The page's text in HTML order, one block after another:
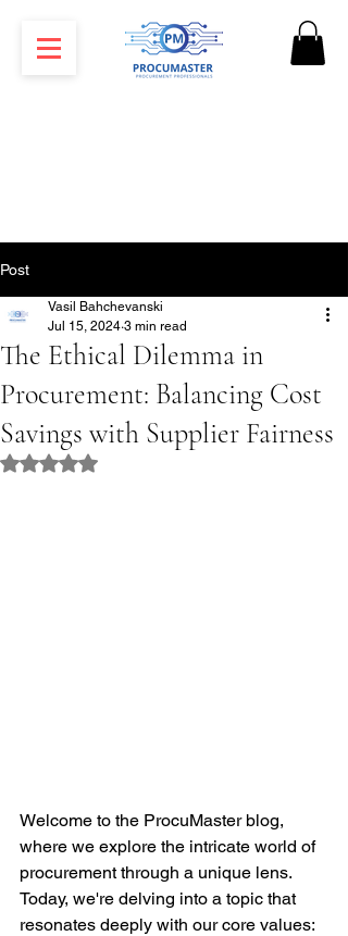
Post
The Ethical Dilemma in
Procurement: Balancing Cost
Savings with Supplier Fairness
Vasil Bahchevanski
Jul 15, 2024 3 min read
Rated NaN out of 5 stars.
Welcome to the ProcuMaster blog,
where we explore the intricate world of
procurement through a unique lens.
Today, we're delving into a topic that
resonates deeply with our core values: